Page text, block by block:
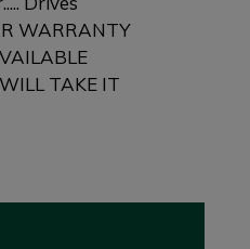
WARRANTY
TAKE IT